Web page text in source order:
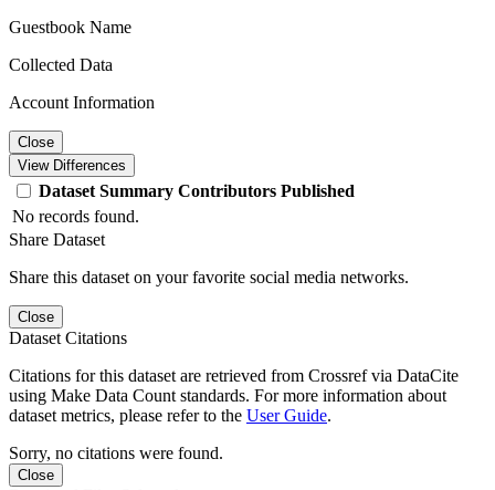
Guestbook Name
Collected Data
Account Information
Close
View Differences
Dataset Summary Contributors Published
No records found.
Share Dataset
Share this dataset on your favorite social media networks.
Close
Dataset Citations
Citations for this dataset are retrieved from Crossref via DataCite
using Make Data Count standards. For more information about
dataset metrics, please refer to the User Guide.
Sorry, no citations were found.
Close